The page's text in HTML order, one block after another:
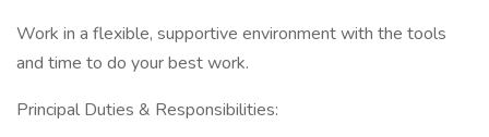
Work in a flexible, supportive environment with the tools
and time to do your best work.
Principal Duties & Responsibilities: